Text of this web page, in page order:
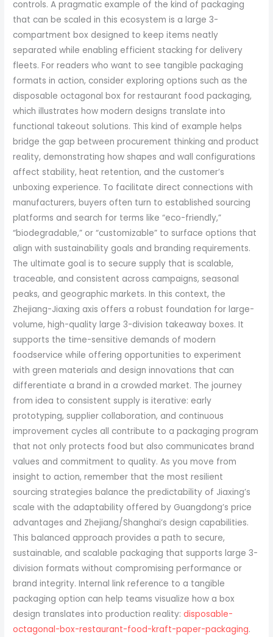
controls. A pragmatic example of the kind of packaging
that can be scaled in this ecosystem is a large 3-
compartment box designed to keep items neatly
separated while enabling efficient stacking for delivery
fleets. For readers who want to see tangible packaging
formats in action, consider exploring options such as the
disposable octagonal box for restaurant food packaging,
which illustrates how modern designs translate into
functional takeout solutions. This kind of example helps
bridge the gap between procurement thinking and product
reality, demonstrating how shapes and wall configurations
affect stability, heat retention, and the customer’s
unboxing experience. To facilitate direct connections with
manufacturers, buyers often turn to established sourcing
platforms and search for terms like “eco-friendly,”
“biodegradable,” or “customizable” to surface options that
align with sustainability goals and branding requirements.
The ultimate goal is to secure supply that is scalable,
traceable, and consistent across campaigns, seasonal
peaks, and geographic markets. In this context, the
Zhejiang-Jiaxing axis offers a robust foundation for large-
volume, high-quality large 3-division takeaway boxes. It
supports the time-sensitive demands of modern
foodservice while offering opportunities to experiment
with green materials and design innovations that can
differentiate a brand in a crowded market. The journey
from idea to consistent supply is iterative: early
prototyping, supplier collaboration, and continuous
improvement cycles all contribute to a packaging program
that not only protects food but also communicates brand
values and commitment to quality. As you move from
insight to action, remember that the most resilient
sourcing strategies balance the predictability of Jiaxing’s
scale with the adaptability offered by Guangdong’s price
advantages and Zhejiang/Shanghai’s design capabilities.
This balanced approach provides a path to secure,
sustainable, and scalable packaging that supports large 3-
division formats without compromising performance or
brand integrity. Internal link reference to a tangible
packaging option can help teams visualize how a box
design translates into production reality:disposable-
octagonal-box-restaurant-food-kraft-paper-packaging.